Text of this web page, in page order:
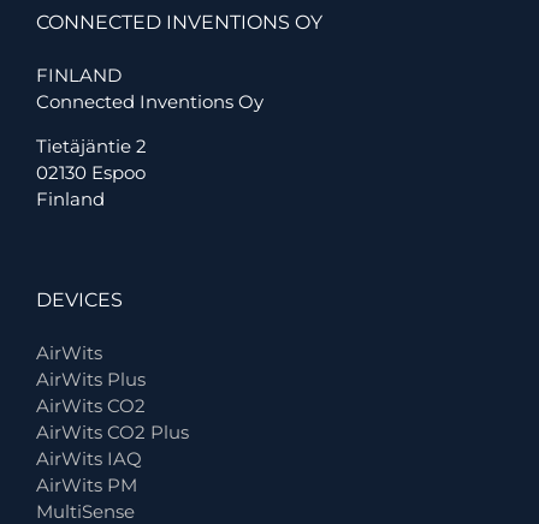
CONNECTED INVENTIONS OY
FINLAND
Connected Inventions Oy
Tietäjäntie 2
02130 Espoo
Finland
DEVICES
AirWits
AirWits Plus
AirWits CO2
AirWits CO2 Plus
AirWits IAQ
AirWits PM
MultiSense